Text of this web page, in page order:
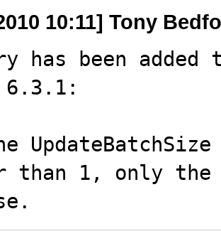
10:11] Tony
has been
than 1, only